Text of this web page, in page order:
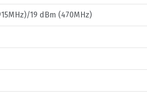
19 dBm (470MHz)